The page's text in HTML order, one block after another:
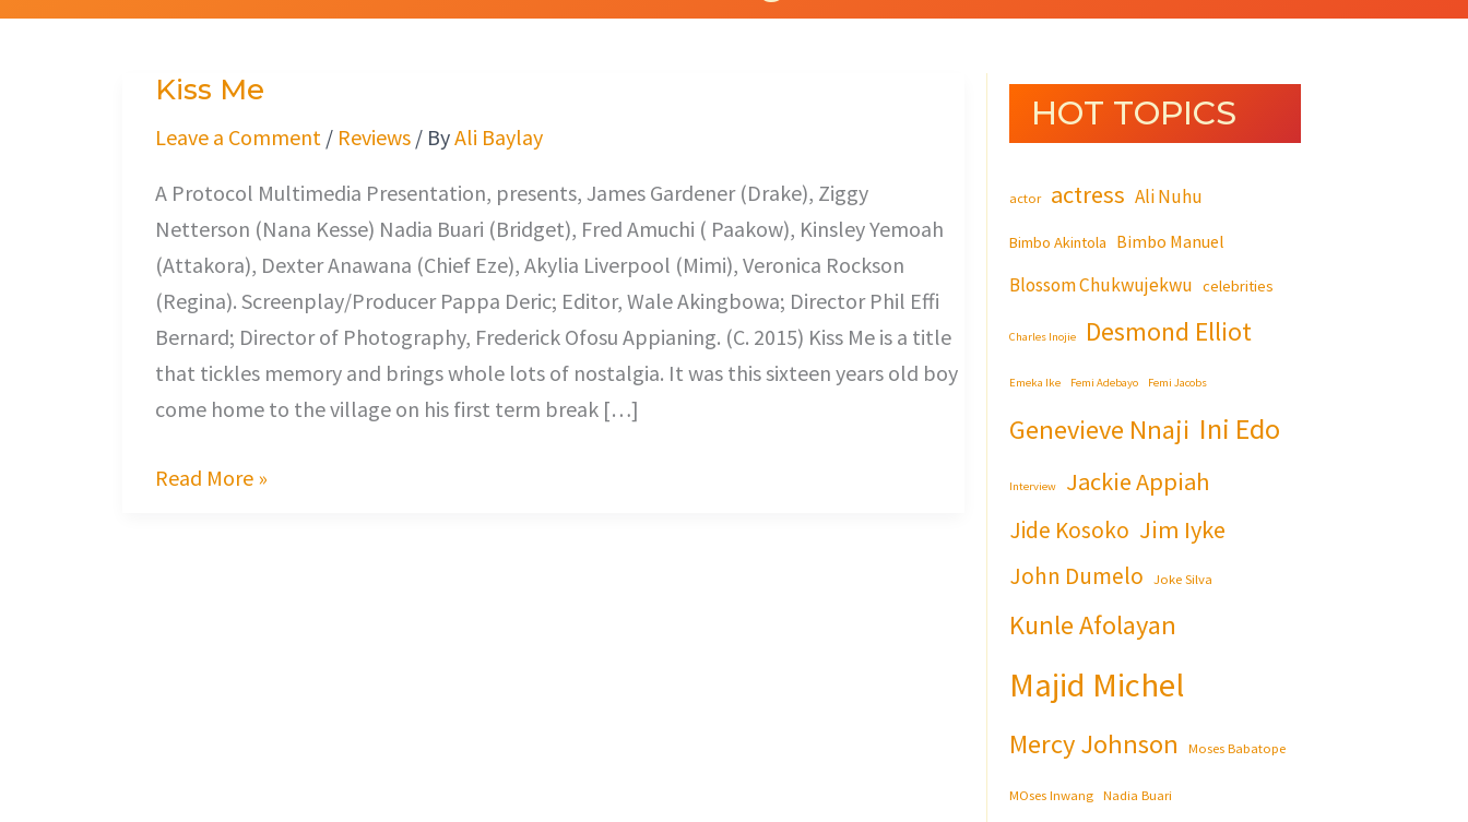
Kiss Me
Leave a Comment / Reviews / ByAli Baylay
A Protocol Multimedia Presentation, presents, James Gardener (Drake), Ziggy
Netterson (Nana Kesse) Nadia Buari (Bridget), Fred Amuchi ( Paakow), Kinsley Yemoah
(Attakora), Dexter Anawana (Chief Eze), Akylia Liverpool (Mimi), Veronica Rockson
(Regina). Screenplay/Producer Pappa Deric; Editor, Wale Akingbowa; Director Phil Effi
Bernard; Director of Photography, Frederick Ofosu Appianing. (C. 2015) Kiss Me is a title
that tickles memory and brings whole lots of nostalgia. It was this sixteen years old boy
come home to the village on his first term break […]
Kiss
Me
Read More »
HOT TOPICS
actor actress Ali Nuhu
Bimbo Akintola Bimbo Manuel
Blossom Chukwujekwu celebrities
Charles Inojie Desmond Elliot
Emeka Ike Femi Adebayo Femi Jacobs
Genevieve Nnaji Ini Edo
Interview Jackie Appiah
Jide Kosoko Jim Iyke
John Dumelo Joke Silva
Kunle Afolayan
Majid Michel
Mercy Johnson Moses Babatope
MOses Inwang Nadia Buari